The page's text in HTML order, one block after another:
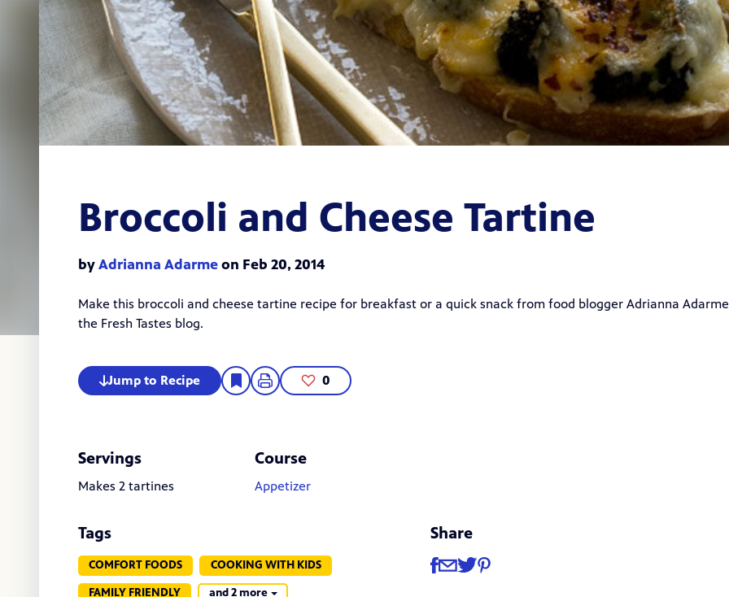
Broccoli and Cheese Tartine
byAdrianna Adarmeon Feb 20, 2014
Make this broccoli and cheese tartine recipe for breakfast or a quick snack from food blogger Adrianna Adarme
the Fresh Tastes blog.
Jump to Recipe 0
Servings
Makes 2 tartines
Course
Appetizer
Tags
COMFORT FOODS
COOKING WITH KIDS
FAMILY FRIENDLY
and 2 more
Share
Share
Share via Facebook
Share via Email
Share via Twitter
Share via Pinterest